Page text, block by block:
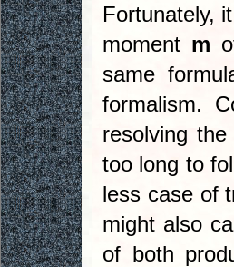
Fortunately,
moment m
same
formalism.
resolving
too long to
less case of
might also
of both